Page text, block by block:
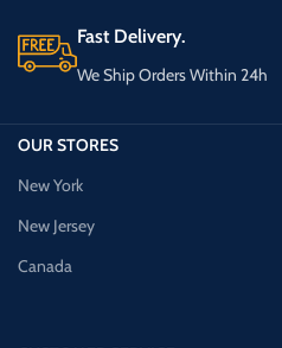
Fast Delivery.
We Ship Orders Within 24h
OUR STORES
New York
New Jersey
Canada